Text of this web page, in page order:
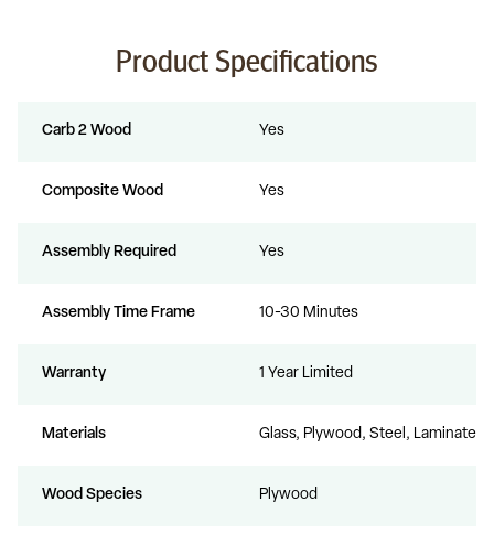
Product Specifications
Carb 2 Wood Yes
Composite Wood Yes
Assembly Required Yes
Assembly Time Frame 10-30 Minutes
Warranty 1 Year Limited
Materials Glass, Plywood, Steel, Laminate
Wood Species Plywood